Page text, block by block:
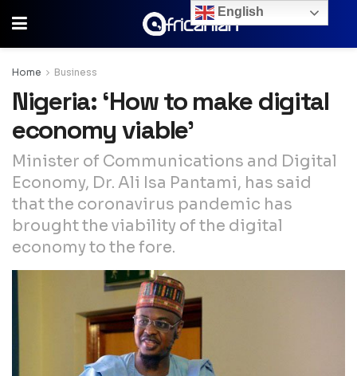
Home Business
Nigeria: ‘How to make digital
economy viable’
Minister of Communications and Digital
Economy, Dr. Ali Isa Pantami, has said
that the coronavirus pandemic has
brought the viability of the digital
economy to the fore.
English